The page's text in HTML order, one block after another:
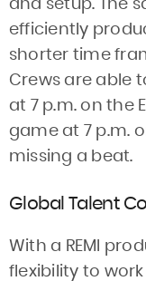
and setup. The
efficiently
shorter time
Crews are able
at 7 p.m. on the
game at 7 p.m.
missing a beat.
Global Talent
With a REMI
flexibility to